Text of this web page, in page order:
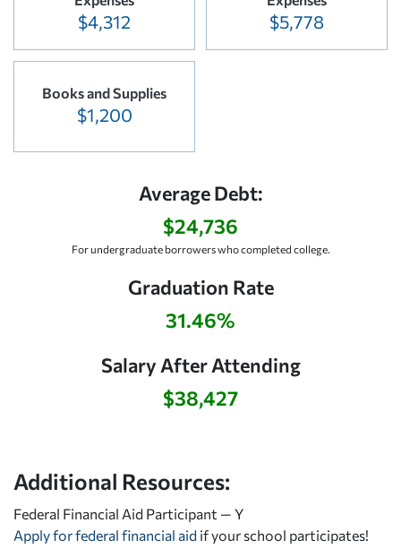
$4,312 $5,778
Books and Supplies
$1,200
Average Debt:
$24,736
For undergraduate borrowers who completed college.
Graduation Rate
31.46%
Salary After Attending
$38,427
Additional Resources:
Federal Financial Aid Participant — Y
Apply for federal financial aid if your school participates!